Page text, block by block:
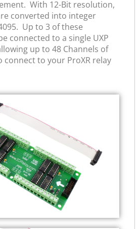
With 12-Bit resolution,
converted into integer
Up to 3 of these
connected to a single UXP
up to 48 Channels of
connect to your ProXR relay